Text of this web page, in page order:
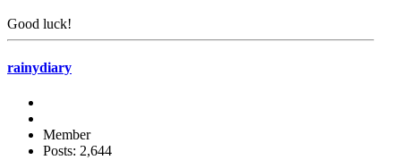
Good luck!
rainydiary
Member
Posts: 2,644